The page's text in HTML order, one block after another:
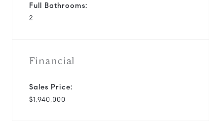
Full Bathrooms:
2
Financial
Sales Price:
$1,940,000